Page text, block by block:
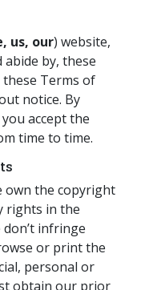
us, our) website,
by, these
these Terms of
notice. By
accept the
time to time.
own the copyright
rights in the
infringe
or print the
personal or
obtain our prior